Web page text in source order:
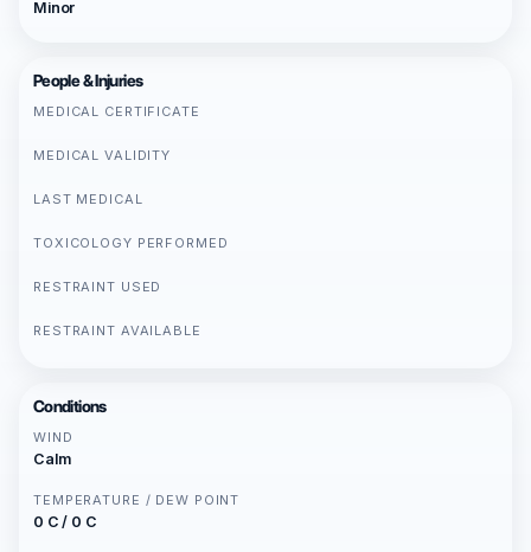
Minor
People & Injuries
MEDICAL CERTIFICATE
MEDICAL VALIDITY
LAST MEDICAL
TOXICOLOGY PERFORMED
RESTRAINT USED
RESTRAINT AVAILABLE
Conditions
WIND
Calm
TEMPERATURE / DEW POINT
0 C / 0 C